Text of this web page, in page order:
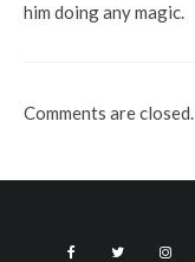
him doing any magic.
Comments are closed.